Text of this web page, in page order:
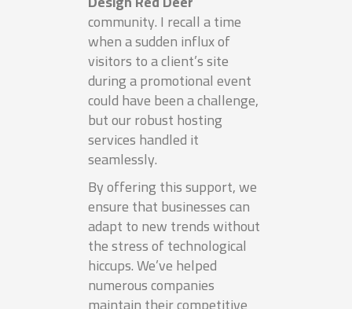
community. I recall a time
when a sudden influx of
visitors to a client’s site
during a promotional event
could have been a challenge,
but our robust hosting
services handled it
seamlessly.
By offering this support, we
ensure that businesses can
adapt to new trends without
the stress of technological
hiccups. We’ve helped
numerous companies